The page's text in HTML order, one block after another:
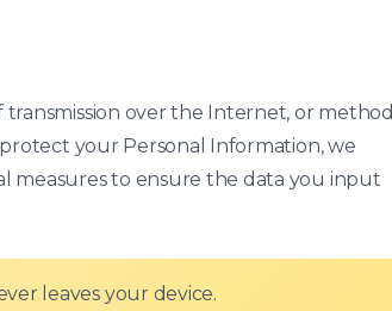
over the Internet, or method
your Personal Information, we
measures to ensure the data you input
leaves your device.